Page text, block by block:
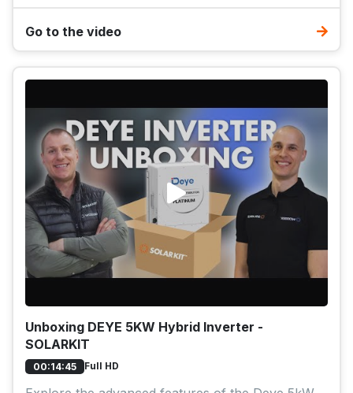
Go to the video
Unboxing DEYE 5KW Hybrid Inverter -
SOLARKIT
00:14:45 Full HD